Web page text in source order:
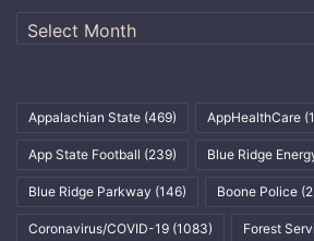
Archives
Appalachian State (469) AppHealthCare
App State Football (239) Blue Ridge
Blue Ridge Parkway (146) Boone Police
Coronavirus/COVID-19 (1083) Forest